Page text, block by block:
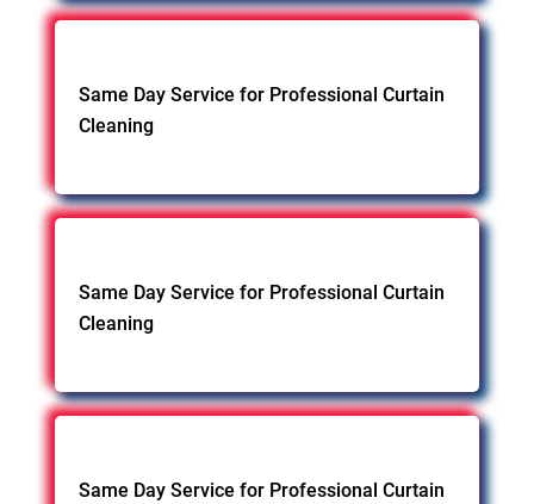
Same Day Service for Professional Curtain
Cleaning
Same Day Service for Professional Curtain
Cleaning
Same Day Service for Professional Curtain